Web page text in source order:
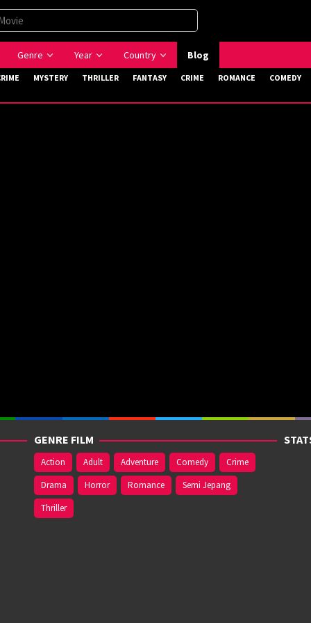
Genre Year Country Blog
MYSTERY THRILLER FANTASY CRIME ROMANCE COMEDY
GENRE FILM
Action Adult Adventure Comedy
Crime
Drama
Horror Romance
Semi Jepang
Thriller